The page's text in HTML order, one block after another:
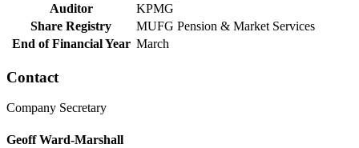
Auditor
KPMG
Share Registry
MUFG Pension & Market Services
End of Financial Year March
Contact
Company Secretary
Geoff Ward-Marshall